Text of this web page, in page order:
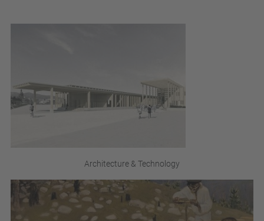
Architecture & Technology